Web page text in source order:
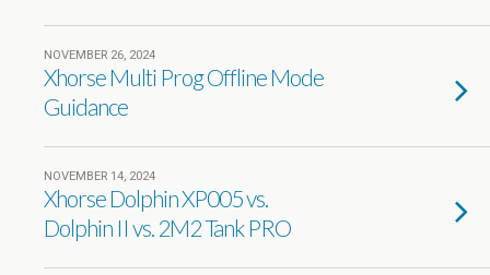
NOVEMBER 26, 2024
Xhorse Multi Prog Offline Mode
Guidance
NOVEMBER 14, 2024
Xhorse Dolphin XP005 vs.
Dolphin II vs. 2M2 Tank PRO